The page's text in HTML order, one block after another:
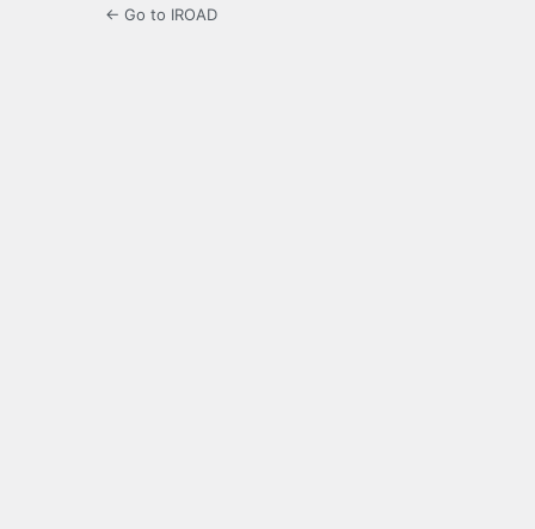
← Go to IROAD